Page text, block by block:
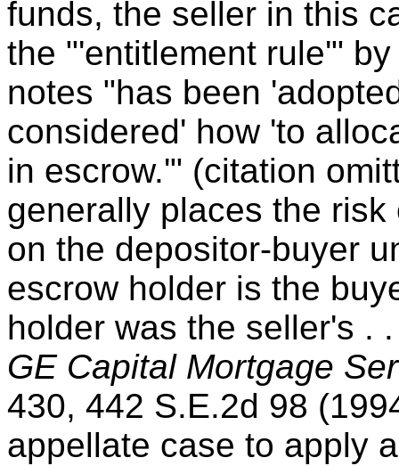
funds, the seller in this
the "'entitlement rule'"
notes "has been
considered' how 'to
in escrow.'" (citation
generally places the
on the depositor-buyer
escrow holder is the
holder was the seller's .
GE Capital Mortgage
430, 442 S.E.2d 98
appellate case to apply